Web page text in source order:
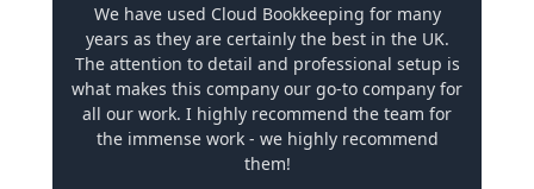
We have used Cloud Bookkeeping for many
years as they are certainly the best in the UK.
The attention to detail and professional setup is
what makes this company our go-to company for
all our work. I highly recommend the team for
the immense work - we highly recommend
them!